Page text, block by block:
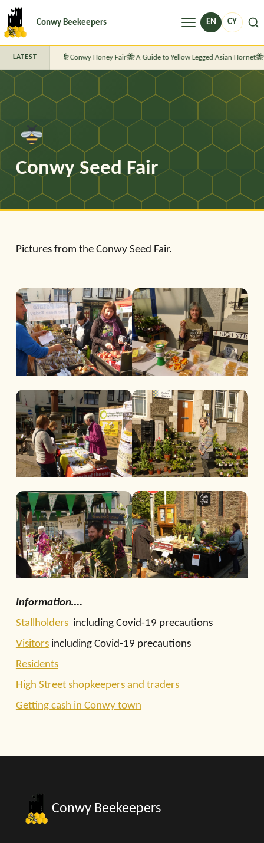
Conwy Beekeepers Menu EN CY
LATEST Conwy Honey Fair A Guide to Yellow Legged Asian Hornet
Conwy Seed Fair
Pictures from the Conwy Seed Fair.
Information….
Stallholdersincluding Covid-19 precautions
Visitorsincluding Covid-19 precautions
Residents
High Street shopkeepers and traders
Getting cash in Conwy town
Conwy Beekeepers